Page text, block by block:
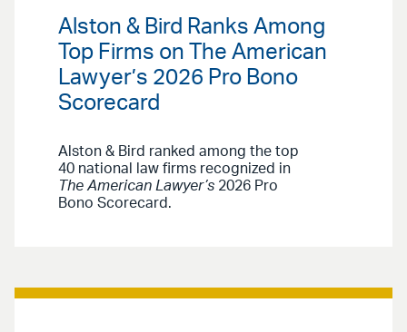
Alston & Bird Ranks Among
Top Firms on The American
Lawyer’s 2026 Pro Bono
Scorecard
Alston & Bird ranked among the top
40 national law firms recognized in
The American Lawyer’s 2026 Pro
Bono Scorecard.